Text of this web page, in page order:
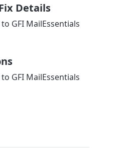
Details
GFI MailEssentials
GFI MailEssentials